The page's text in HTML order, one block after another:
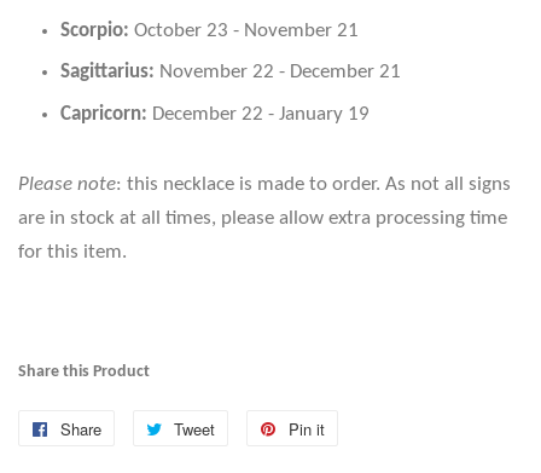
Scorpio: October 23 - November 21
Sagittarius: November 22 - December 21
Capricorn: December 22 - January 19
Please note: this necklace is made to order. As not all signs
are in stock at all times, please allow extra processing time
for this item.
Share this Product
Share
Share
Tweet
Tweet
Pin it